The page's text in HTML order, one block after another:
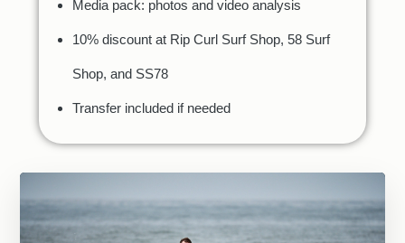
Media pack: photos and video analysis
10% discount at Rip Curl Surf Shop, 58 Surf
Shop, and SS78
Transfer included if needed